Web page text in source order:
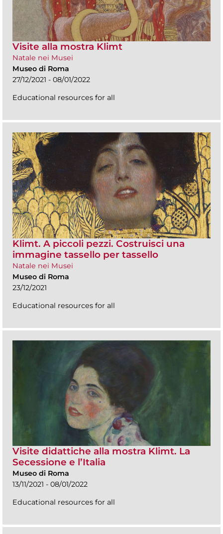
Visite alla mostra Klimt
Natale nei Musei
Museo di Roma
27/12/2021 - 08/01/2022
Educational resources for all
Klimt. A piccoli pezzi. Costruisci una
immagine tassello per tassello
Natale nei Musei
Museo di Roma
23/12/2021
Educational resources for all
Visite didattiche alla mostra Klimt. La
Secessione e l’Italia
Museo di Roma
13/11/2021 - 08/01/2022
Educational resources for all